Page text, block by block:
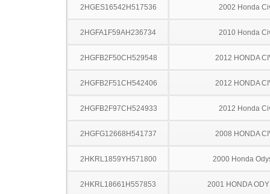
2HGES16542H517536 2002 Honda
2HGFA1F59AH236734 2010 Honda
2HGFB2F50CH529548 2012 HONDA
2HGFB2F51CH542406 2012 HONDA
2HGFB2F97CH524933 2012 Honda
2HGFG12668H541737 2008 HONDA
2HKRL1859YH571800 2000 Honda
2HKRL18661H557853 2001 HONDA